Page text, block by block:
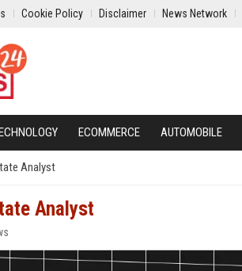
Cookie Policy Disclaimer News Network
ECOMMERCE AUTOMOBILE
Analyst
Analyst